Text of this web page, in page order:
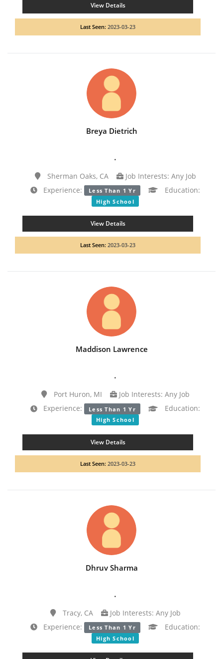
View Details
Last Seen: 2023-03-23
Breya Dietrich
.
Sherman Oaks, CA
Job Interests: Any Job
Experience:
Less Than 1 Yr Education:
High School
View Details
Last Seen: 2023-03-23
Maddison Lawrence
.
Port Huron, MI
Job Interests: Any Job
Experience:
Less Than 1 Yr Education:
High School
View Details
Last Seen: 2023-03-23
Dhruv Sharma
.
Tracy, CA
Job Interests: Any Job
Experience:
Less Than 1 Yr Education:
High School